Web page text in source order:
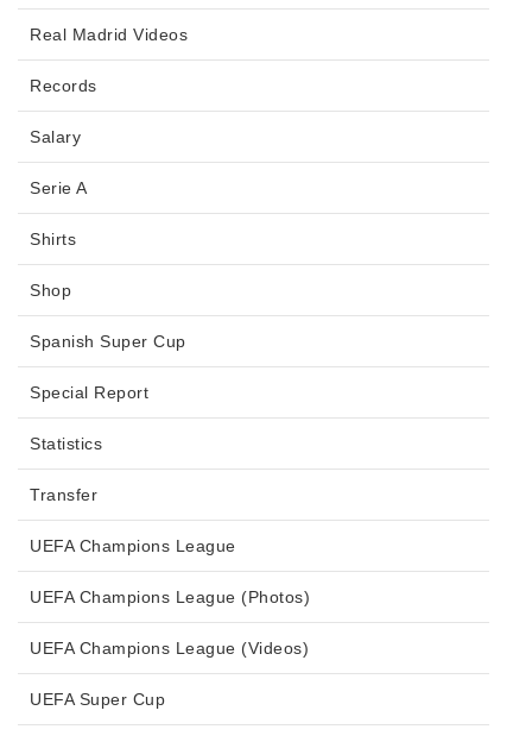
Real Madrid Videos
Records
Salary
Serie A
Shirts
Shop
Spanish Super Cup
Special Report
Statistics
Transfer
UEFA Champions League
UEFA Champions League (Photos)
UEFA Champions League (Videos)
UEFA Super Cup